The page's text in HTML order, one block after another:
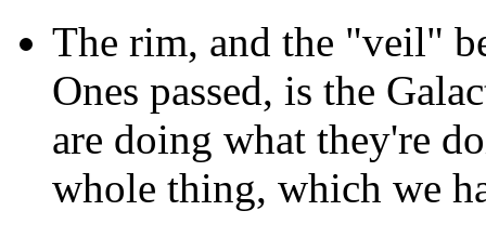
The rim, and the "veil"
Ones passed, is the
are doing what they're
whole thing, which we